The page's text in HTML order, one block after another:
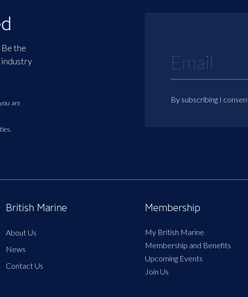
the
industry
are
By subscribing I
British Marine
About Us
News
Contact Us
Membership
My British Marine
Membership and Benefits
Upcoming Events
Join Us